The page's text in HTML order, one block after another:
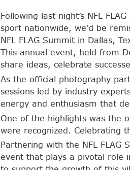
Following last night’s NFL
sport nationwide, we’d be
NFL FLAG Summit in Dallas,
This annual event, held from
share ideas, celebrate
As the official photography
sessions led by industry
energy and enthusiasm that
One of the highlights was the
were recognized. Celebrating
Partnering with the NFL FLAG
event that plays a pivotal role